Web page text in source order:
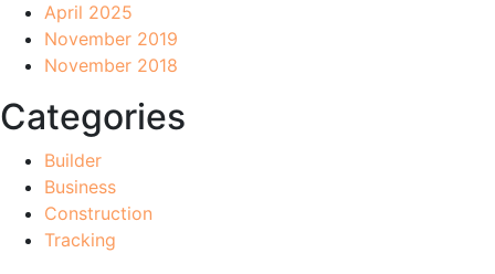
April 2025
November 2019
November 2018
Categories
Builder
Business
Construction
Tracking